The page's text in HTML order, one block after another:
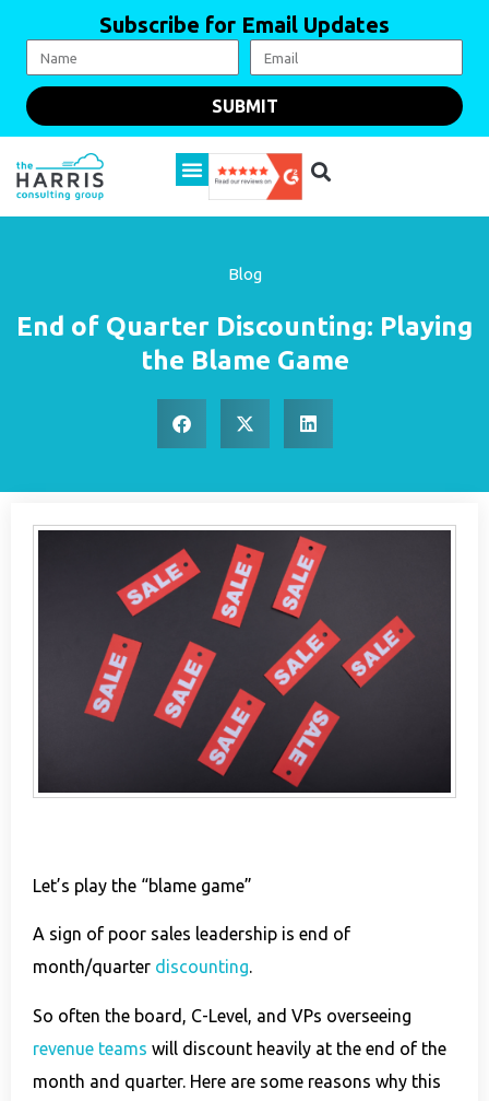
Subscribe for Email Updates
SUBMIT
Blog
End of Quarter Discounting: Playing
the Blame Game
Let’s play the “blame game”
A sign of poor sales leadership is end of
month/quarter discounting.
So often the board, C-Level, and VPs overseeing
revenue teams will discount heavily at the end of the
month and quarter. Here are some reasons why this